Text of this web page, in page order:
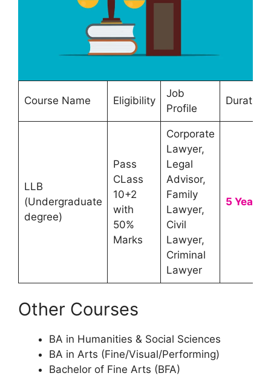
Course Name Eligibility
Job
Profile
Duration
LLB
(Undergraduate
degree)
Pass
CLass
10+2
with
50%
Marks
Corporate
Lawyer,
Legal
Advisor,
Family
Lawyer,
Civil
Lawyer,
Criminal
Lawyer
5 Year
Other Courses
BA in Humanities & Social Sciences
BA in Arts (Fine/Visual/Performing)
Bachelor of Fine Arts (BFA)